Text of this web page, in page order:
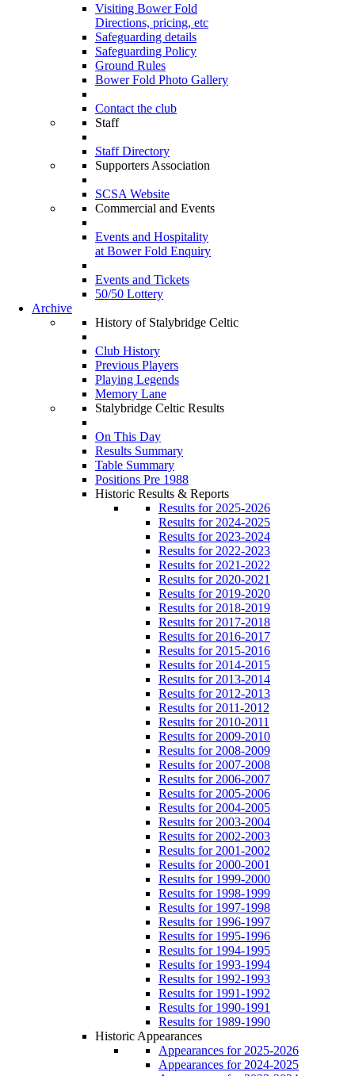
Visiting Bower Fold
Directions, pricing, etc
Safeguarding details
Safeguarding Policy
Ground Rules
Bower Fold Photo Gallery
Contact the club
Staff
Staff Directory
Supporters Association
SCSA Website
Commercial and Events
Events and Hospitality
at Bower Fold Enquiry
Events and Tickets
50/50 Lottery
Archive
History of Stalybridge Celtic
Club History
Previous Players
Playing Legends
Memory Lane
Stalybridge Celtic Results
On This Day
Results Summary
Table Summary
Positions Pre 1988
Historic Results & Reports
Results for 2025-2026
Results for 2024-2025
Results for 2023-2024
Results for 2022-2023
Results for 2021-2022
Results for 2020-2021
Results for 2019-2020
Results for 2018-2019
Results for 2017-2018
Results for 2016-2017
Results for 2015-2016
Results for 2014-2015
Results for 2013-2014
Results for 2012-2013
Results for 2011-2012
Results for 2010-2011
Results for 2009-2010
Results for 2008-2009
Results for 2007-2008
Results for 2006-2007
Results for 2005-2006
Results for 2004-2005
Results for 2003-2004
Results for 2002-2003
Results for 2001-2002
Results for 2000-2001
Results for 1999-2000
Results for 1998-1999
Results for 1997-1998
Results for 1996-1997
Results for 1995-1996
Results for 1994-1995
Results for 1993-1994
Results for 1992-1993
Results for 1991-1992
Results for 1990-1991
Results for 1989-1990
Historic Appearances
Appearances for 2025-2026
Appearances for 2024-2025